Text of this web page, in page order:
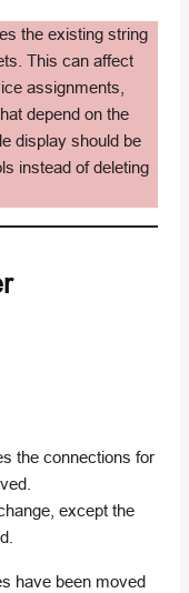
the existing string
This can affect
assignments,
depend on the
display should be
instead of deleting
the connections for
except the
have been moved